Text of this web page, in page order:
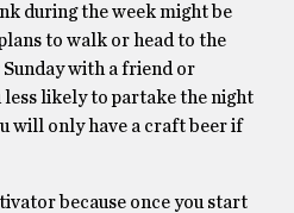
during the week might be
to walk or head to the
with a friend or
likely to partake the night
will only have a craft beer if
because once you start